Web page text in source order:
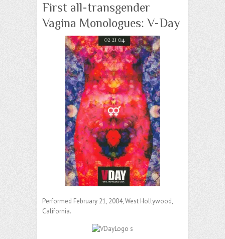
First all-transgender
Vagina Monologues: V-Day
Performed February 21, 2004, West Hollywood,
California.